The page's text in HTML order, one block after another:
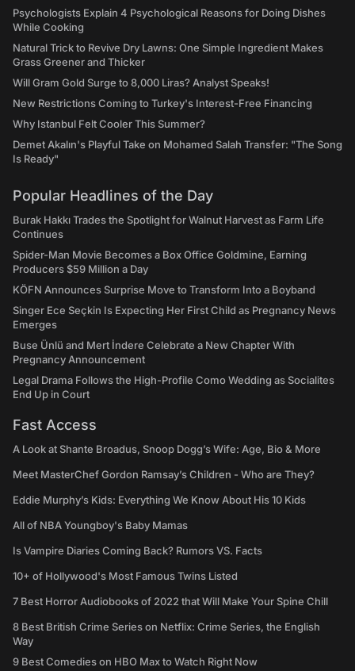
Psychologists Explain 4 Psychological Reasons for Doing Dishes
While Cooking
Natural Trick to Revive Dry Lawns: One Simple Ingredient Makes
Grass Greener and Thicker
Will Gram Gold Surge to 8,000 Liras? Analyst Speaks!
New Restrictions Coming to Turkey's Interest-Free Financing
Why Istanbul Felt Cooler This Summer?
Demet Akalın's Playful Take on Mohamed Salah Transfer: "The Song
Is Ready"
Popular Headlines of the Day
Burak Hakkı Trades the Spotlight for Walnut Harvest as Farm Life
Continues
Spider-Man Movie Becomes a Box Office Goldmine, Earning
Producers $59 Million a Day
KÖFN Announces Surprise Move to Transform Into a Boyband
Singer Ece Seçkin Is Expecting Her First Child as Pregnancy News
Emerges
Buse Ünlü and Mert İndere Celebrate a New Chapter With
Pregnancy Announcement
Legal Drama Follows the High-Profile Como Wedding as Socialites
End Up in Court
Fast Access
A Look at Shante Broadus, Snoop Dogg’s Wife: Age, Bio & More
Meet MasterChef Gordon Ramsay’s Children - Who are They?
Eddie Murphy’s Kids: Everything We Know About His 10 Kids
All of NBA Youngboy's Baby Mamas
Is Vampire Diaries Coming Back? Rumors VS. Facts
10+ of Hollywood's Most Famous Twins Listed
7 Best Horror Audiobooks of 2022 that Will Make Your Spine Chill
8 Best British Crime Series on Netflix: Crime Series, the English
Way
9 Best Comedies on HBO Max to Watch Right Now